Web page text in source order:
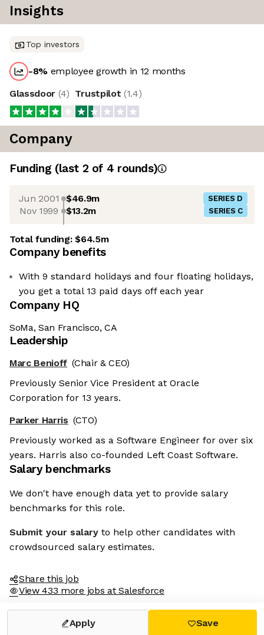
Insights
Top investors
-8% employee growth in 12 months
Glassdoor (4) Trustpilot (1.4)
Company
Funding (last 2 of 4 rounds)
Jun 2001 $46.9m SERIES D
Nov 1999 $13.2m SERIES C
Total funding:$64.5m
Company benefits
With 9 standard holidays and four floating holidays,
you get a total 13 paid days off each year
Company HQ
SoMa, San Francisco, CA
Leadership
Marc Benioff (Chair & CEO)
Previously Senior Vice President at Oracle
Corporation for 13 years.
Parker Harris (CTO)
Previously worked as a Software Engineer for over six
years. Harris also co-founded Left Coast Software.
Salary benchmarks
We don't have enough data yet to provide salary
benchmarks for this role.
Submit your salary to help other candidates with
crowdsourced salary estimates.
Share this job
View 433 more jobs at Salesforce
Apply Save